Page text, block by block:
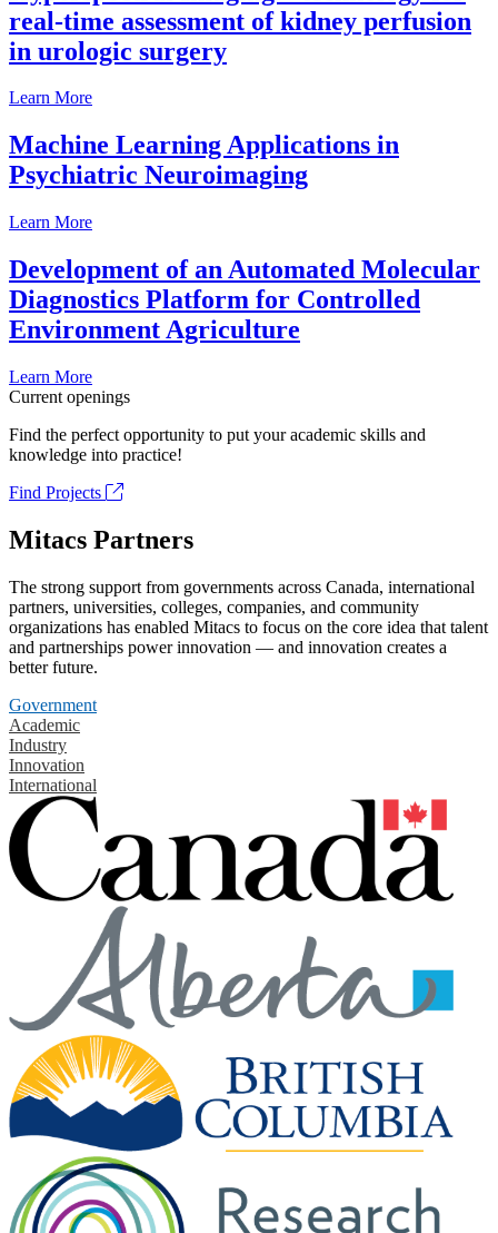
real-time assessment of kidney perfusion
in urologic surgery
Learn More
Machine Learning Applications in
Psychiatric Neuroimaging
Learn More
Development of an Automated Molecular
Diagnostics Platform for Controlled
Environment Agriculture
Learn More
Current openings
Find the perfect opportunity to put your academic skills and
knowledge into practice!
Find Projects
Mitacs Partners
The strong support from governments across Canada, international
partners, universities, colleges, companies, and community
organizations has enabled Mitacs to focus on the core idea that talent
and partnerships power innovation — and innovation creates a
better future.
Government
Academic
Industry
Innovation
International